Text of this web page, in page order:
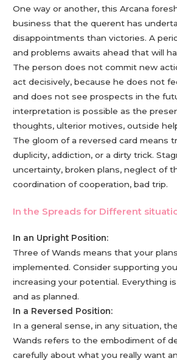
One way or another, this Arcana
business that the querent has
disappointments than victories. A
and problems awaits ahead that will
The person does not commit new
act decisively, because he does not
and does not see prospects in the
interpretation is possible as the
thoughts, ulterior motives, outside
The gloom of a reversed card means
duplicity, addiction, or a dirty trick.
uncertainty, broken plans, neglect of
coordination of cooperation, bad trip.
In the Spreads for Different
In an Upright Position:
Three of Wands means that your
implemented. Consider supporting
increasing your potential. Everything
and as planned.
In a Reversed Position:
In a general sense, in any situation,
Wands refers to the embodiment of
carefully about what you really want